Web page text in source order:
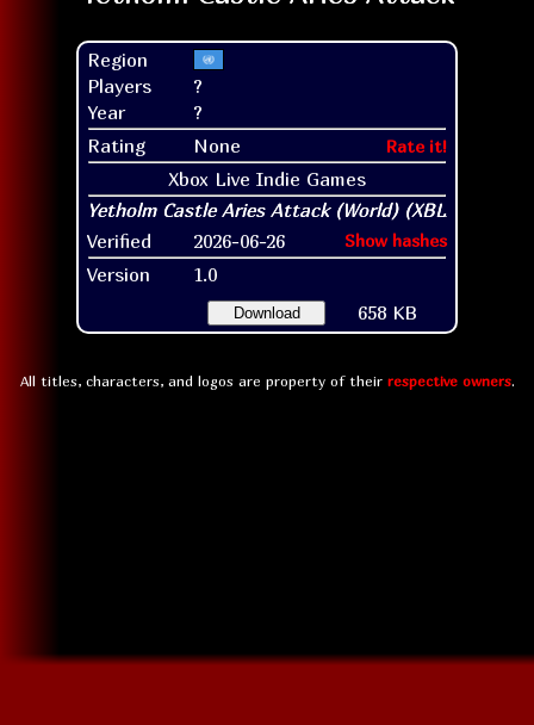
Region
Players
?
Year
?
Rating
None Rate it!
Xbox Live Indie Games
Verified 2026-06-26 Show hashes
Version 1.0
Download 658 KB
All titles, characters, and logos are property of their respective owners.